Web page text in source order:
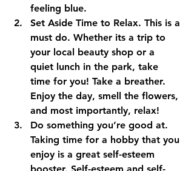
feeling blue.
Set Aside Time to Relax. This is a
must do. Whether its a trip to
your local beauty shop or a
quiet lunch in the park, take
time for you! Take a breather.
Enjoy the day, smell the flowers,
and most importantly, relax!
Do something you’re good at.
Taking time for a hobby that you
enjoy is a great self-esteem